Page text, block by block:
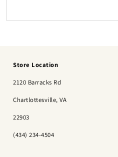
Store Location
2120 Barracks Rd
Chartlottesville, VA
22903
(434) 234-4504